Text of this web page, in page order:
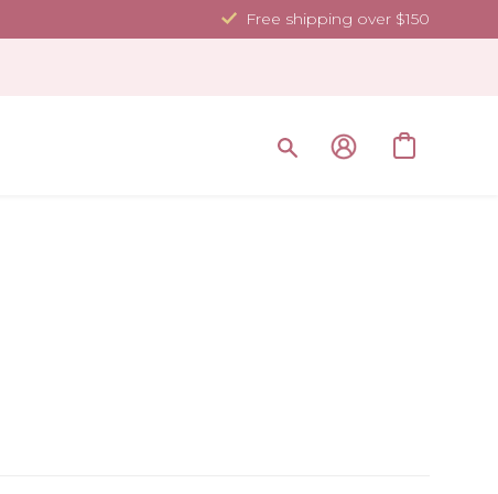
Free shipping over $150